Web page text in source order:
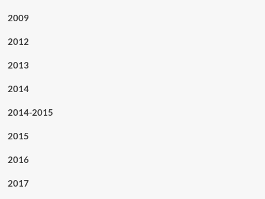
2009
2012
2013
2014
2014-2015
2015
2016
2017